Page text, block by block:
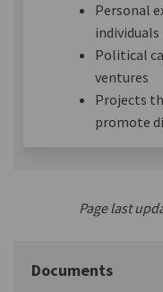
Personal
individuals
Political
ventures
Projects
promote
Page last
Documents